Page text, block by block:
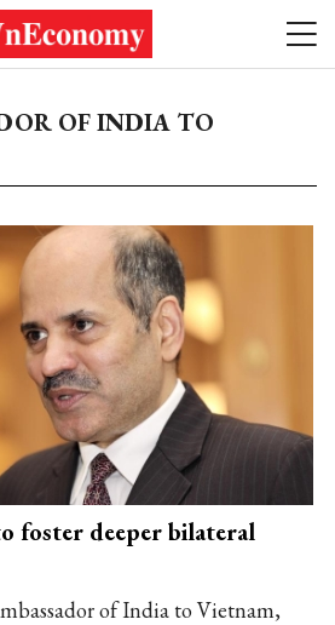
OF INDIA TO
foster deeper bilateral
of India to Vietnam,